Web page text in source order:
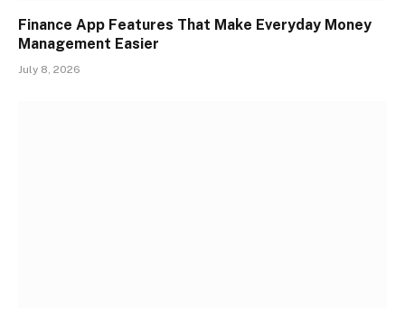
Finance App Features That Make Everyday Money
Management Easier
July 8, 2026